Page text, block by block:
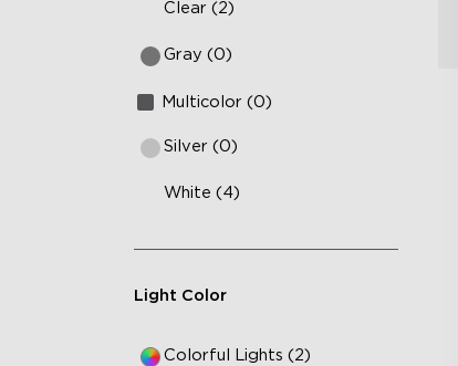
Clear (2)
Gray (0)
Multicolor (0)
Silver (0)
White (4)
Light Color
Colorful Lights (2)